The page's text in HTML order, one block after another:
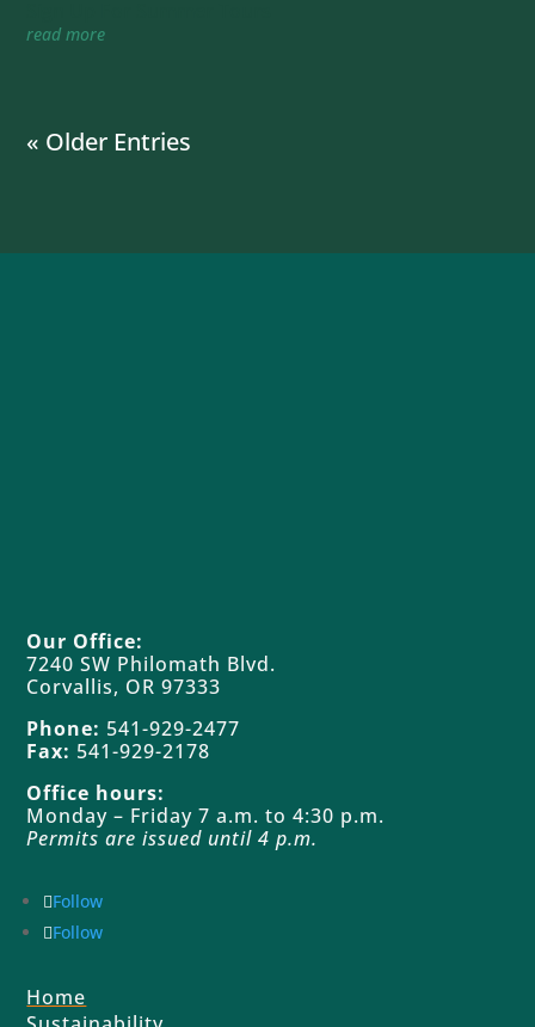
read more
« Older Entries
Our Office:
7240 SW Philomath Blvd.
Corvallis, OR 97333
Phone: 541-929-2477
Fax: 541-929-2178
Office hours:
Monday – Friday 7 a.m. to 4:30 p.m.
Permits are issued until 4 p.m.
Follow
Follow
Home